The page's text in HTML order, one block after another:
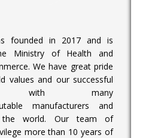
founded in 2017 and is
Ministry of Health and
We have great pride
values and our successful
with many
manufacturers and
the world. Our team of
more than 10 years of